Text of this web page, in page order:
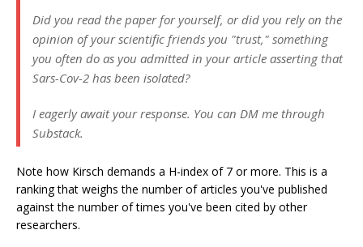
Did you read the paper for yourself, or did you rely on the
opinion of your scientific friends you "trust," something
you often do as you admitted in your article asserting that
Sars-Cov-2 has been isolated?
I eagerly await your response. You can DM me through
Substack.
Note how Kirsch demands a H-index of 7 or more. This is a
ranking that weighs the number of articles you've published
against the number of times you've been cited by other
researchers.